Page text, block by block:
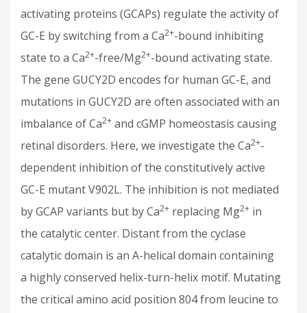
activating proteins (GCAPs) regulate the activity of
GC-E by switching from a Ca2+-bound inhibiting
state to a Ca2+-free/Mg2+-bound activating state.
The gene GUCY2D encodes for human GC-E, and
mutations in GUCY2D are often associated with an
imbalance of Ca2+ and cGMP homeostasis causing
retinal disorders. Here, we investigate the Ca2+-
dependent inhibition of the constitutively active
GC-E mutant V902L. The inhibition is not mediated
by GCAP variants but by Ca2+ replacing Mg2+ in
the catalytic center. Distant from the cyclase
catalytic domain is an Α-helical domain containing
a highly conserved helix-turn-helix motif. Mutating
the critical amino acid position 804 from leucine to